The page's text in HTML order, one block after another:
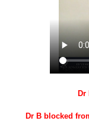
Dr
Dr B blocked